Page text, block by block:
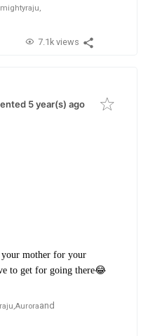
mightyraju,
7.1k views
5 year(s) ago
mother for your
to get for going there😂
Auroraand